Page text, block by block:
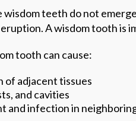
wisdom teeth do not
A wisdom tooth is
tooth can cause:
of adjacent tissues
and cavities
and infection in